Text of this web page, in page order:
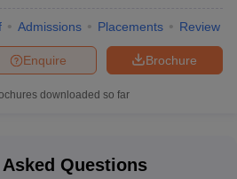
Admissions Placements Review
Brochure
Enquire
downloaded so far
Questions